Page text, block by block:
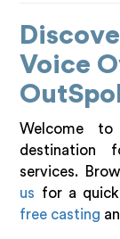
Voice
Welcome to
destination
services.
us for a
free casting